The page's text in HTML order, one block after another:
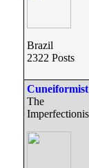
Brazil
2322 Posts
Cuneiformist
The